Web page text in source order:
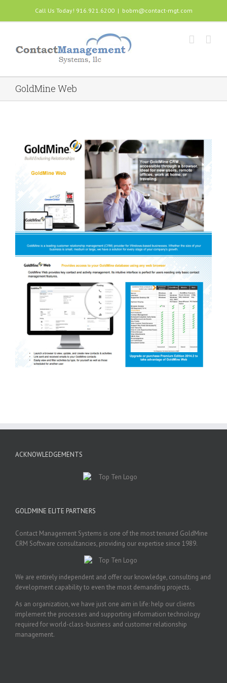
Call Us Today! 916.921.6200 | bobm@contact-mgt.com
GoldMine Web
ACKNOWLEDGEMENTS
GOLDMINE ELITE PARTNERS
Contact Management Systems is one of the most tenured GoldMine
CRM Software consultancies, providing our expertise since 1989.
We are entirely independent and offer our knowledge, consulting and
development capability to even the most demanding projects.
As an organization, we have just one aim in life: help our clients
implement the processes and supporting information technology
required for world-class-business and customer relationship
management.